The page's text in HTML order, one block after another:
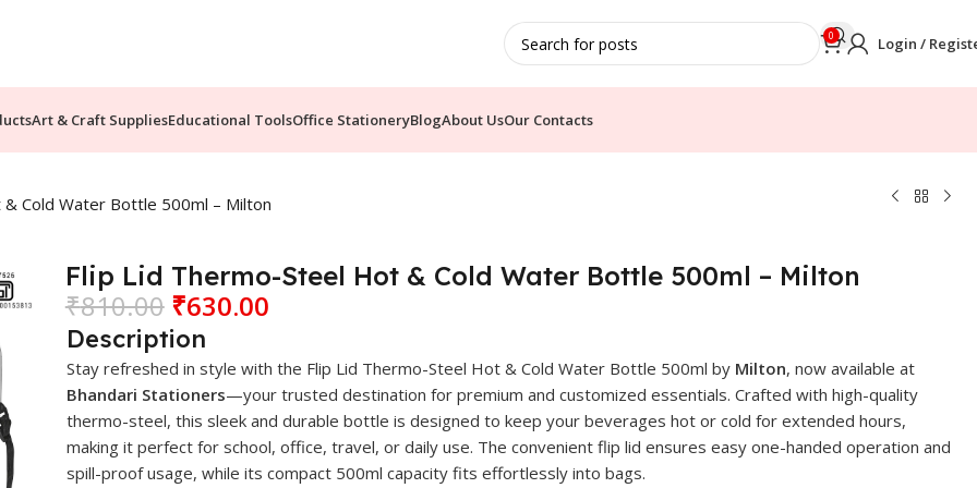
0 Login /
Art & Craft SuppliesEducational ToolsOffice StationeryBlogAbout UsOur Contacts
Cold Water Bottle 500ml – Milton
Flip Lid Thermo-Steel Hot & Cold Water Bottle 500ml – Milton
₹810.00 ₹630.00
Description
Stay refreshed in style with the Flip Lid Thermo-Steel Hot & Cold Water Bottle 500ml by Milton, now available at
Bhandari Stationers—your trusted destination for premium and customized essentials. Crafted with high-quality
thermo-steel, this sleek and durable bottle is designed to keep your beverages hot or cold for extended hours,
making it perfect for school, office, travel, or daily use. The convenient flip lid ensures easy one-handed operation and
spill-proof usage, while its compact 500ml capacity fits effortlessly into bags.